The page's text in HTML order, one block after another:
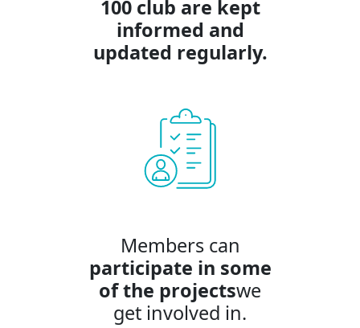
100 club are kept
informed and
updated regularly.
Members can
participate in some
of the projectswe
get involved in.